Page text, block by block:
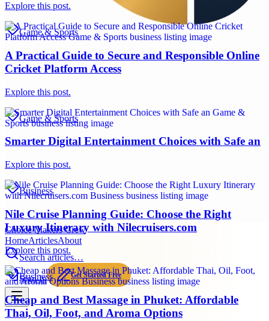
Choice Makers Crew
HomeArticlesAbout
Search articles…
Sign In Get Started Free
Explore this post.
Game & Sports
A Practical Guide to Secure and Responsible Online
Cricket Platform Access
Explore this post.
Game & Sports
Smarter Digital Entertainment Choices with Safe an
Explore this post.
Business
Nile Cruise Planning Guide: Choose the Right
Luxury Itinerary with Nilecruisers.com
Explore this post.
Business
Cheap and Best Massage in Phuket: Affordable
Thai, Oil, Foot, and Aroma Options